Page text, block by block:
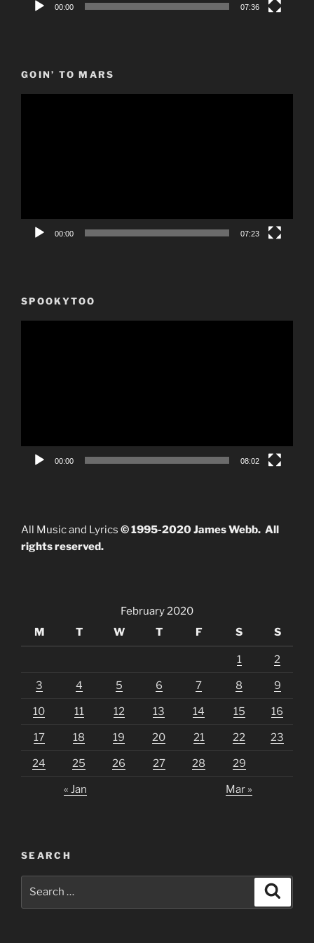
00:00 07:36
GOIN’ TO MARS
00:00 07:23
SPOOKYTOO
00:00 08:02
All Music and Lyrics © 1995-2020 James Webb. All
rights reserved.
February 2020
M
T W T F S S
1 2
3 4 5 6 7 8 9
10 11 12 13 14 15 16
17 18 19 20 21 22 23
24 25 26 27 28 29
« Jan Mar »
SEARCH